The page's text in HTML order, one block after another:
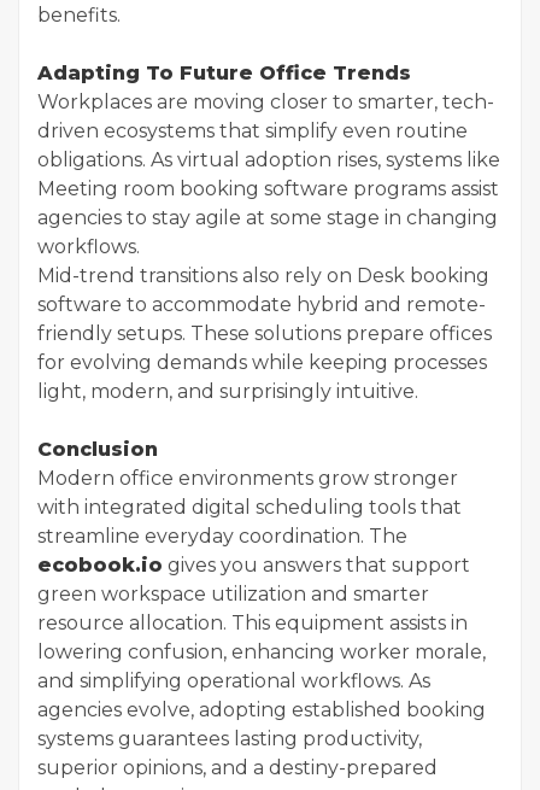
benefits.
Adapting To Future Office Trends
Workplaces are moving closer to smarter, tech-
driven ecosystems that simplify even routine
obligations. As virtual adoption rises, systems like
Meeting room booking software programs assist
agencies to stay agile at some stage in changing
workflows.
Mid-trend transitions also rely on Desk booking
software to accommodate hybrid and remote-
friendly setups. These solutions prepare offices
for evolving demands while keeping processes
light, modern, and surprisingly intuitive.
Conclusion
Modern office environments grow stronger
with integrated digital scheduling tools that
streamline everyday coordination. The
ecobook.io gives you answers that support
green workspace utilization and smarter
resource allocation. This equipment assists in
lowering confusion, enhancing worker morale,
and simplifying operational workflows. As
agencies evolve, adopting established booking
systems guarantees lasting productivity,
superior opinions, and a destiny-prepared